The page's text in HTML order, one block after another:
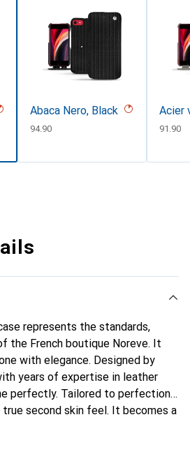
Abaca Nero, Black
CHF
94.90
Acier
CHF
91.90
represents the standards,
the French boutique Noreve. It
with elegance. Designed by
years of expertise in leather
perfectly. Tailored to perfection,
second skin feel. It becomes a
for its high-quality products,